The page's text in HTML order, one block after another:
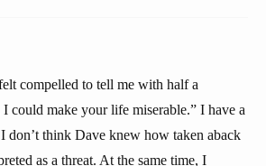
compelled to tell me with half a
could make your life miserable.” I have a
don’t think Dave knew how taken aback
as a threat. At the same time, I